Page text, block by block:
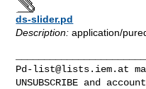
ds-slider.pd
Description: application/
Pd-list@lists.iem.at